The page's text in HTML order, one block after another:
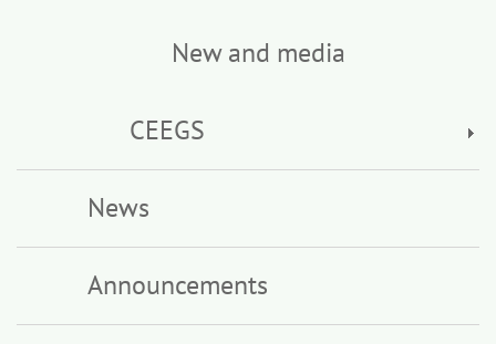
New and media
CEEGS
News
Announcements